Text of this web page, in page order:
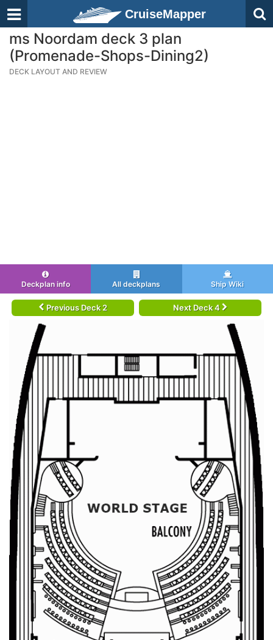
CruiseMapper
ms Noordam deck 3 plan
(Promenade-Shops-Dining2)
DECK LAYOUT AND REVIEW
Deckplan info All deckplans Ship Wiki
Previous Deck 2 Next Deck 4